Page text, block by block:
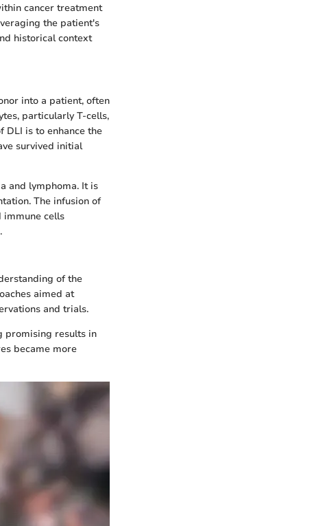
cancer treatment
the patient's
historical context
into a patient, often
particularly T-cells,
DLI is to enhance the
survived initial
and lymphoma. It is
The infusion of
immune cells
of the
aimed at
and trials.
promising results in
became more